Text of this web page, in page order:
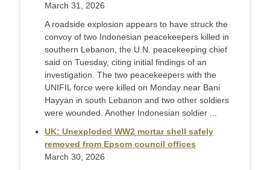
March 31, 2026
A roadside explosion appears to have struck the
convoy of two Indonesian peacekeepers ‌killed in
southern Lebanon, the U.N. peacekeeping chief
said on Tuesday, citing initial findings of an
investigation. The two peacekeepers with the
UNIFIL force were killed on Monday near Bani
Hayyan in south Lebanon and two other soldiers
were wounded. Another Indonesian soldier ...
UK: Unexploded WW2 mortar shell safely
removed from Epsom council offices
March 30, 2026